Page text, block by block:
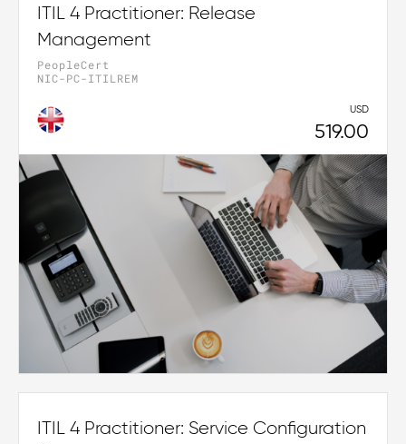
ITIL 4 Practitioner: Release
Management
PeopleCert
NIC-PC-ITILREM
USD
519.00
ITIL 4 Practitioner: Service Configuration